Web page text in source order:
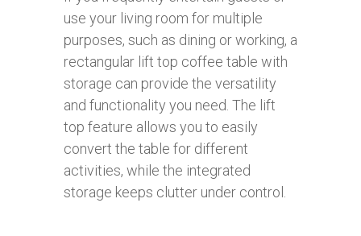
use your living room for multiple
purposes, such as dining or working, a
rectangular lift top coffee table with
storage can provide the versatility
and functionality you need. The lift
top feature allows you to easily
convert the table for different
activities, while the integrated
storage keeps clutter under control.